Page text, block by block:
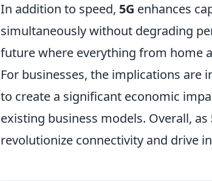
In addition to speed, 5G enhances
simultaneously without degrading
future where everything from home
For businesses, the implications are
to create a significant economic
existing business models. Overall, as
revolutionize connectivity and drive